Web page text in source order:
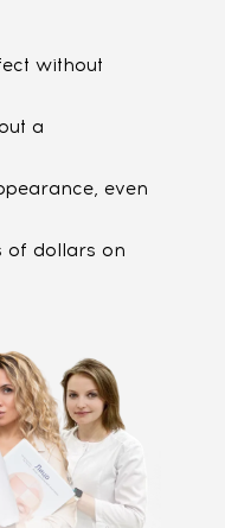
without
a
even
of dollars on